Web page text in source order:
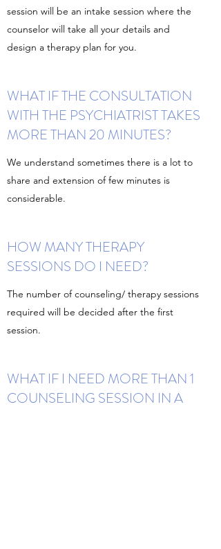
session will be an intake session where the
counselor will take all your details and
design a therapy plan for you.
WHAT IF THE CONSULTATION
WITH THE PSYCHIATRIST TAKES
MORE THAN 20 MINUTES?
We understand sometimes there is a lot to
share and extension of few minutes is
considerable.
HOW MANY THERAPY
SESSIONS DO I NEED?
The number of counseling/ therapy sessions
required will be decided after the first
session.
WHAT IF I NEED MORE THAN 1
COUNSELING SESSION IN A